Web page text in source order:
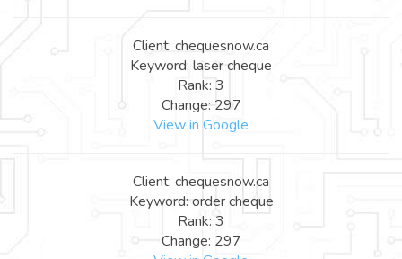
Client: chequesnow.ca
Keyword: laser cheque
Rank: 3
Change: 297
View in Google
Client: chequesnow.ca
Keyword: order cheque
Rank: 3
Change: 297